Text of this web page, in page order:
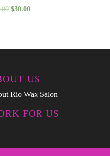
$30.00
US
Rio Wax Salon
FOR US